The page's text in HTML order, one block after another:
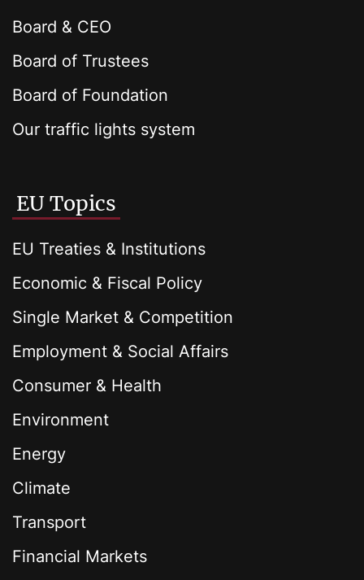
Board & CEO
Board of Trustees
Board of Foundation
Our traffic lights system
EU Topics
EU Treaties & Institutions
Economic & Fiscal Policy
Single Market & Competition
Employment & Social Affairs
Consumer & Health
Environment
Energy
Climate
Transport
Financial Markets